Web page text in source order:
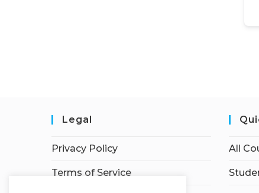
Legal
Privacy Policy
Terms of Service
All